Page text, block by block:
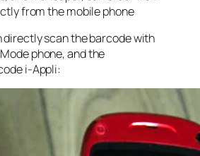
from the mobile phone
scan the barcode with
phone, and the
i-Appli: